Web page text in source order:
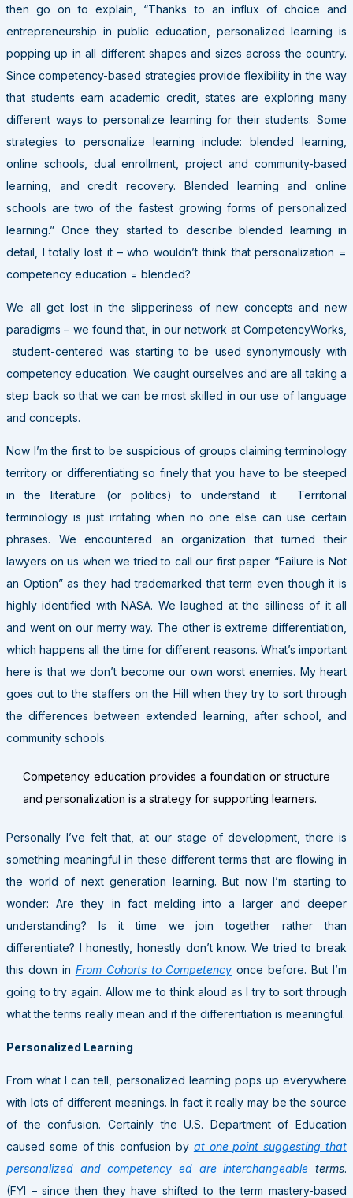
then go on to explain, “Thanks to an influx of choice and
entrepreneurship in public education, personalized learning is
popping up in all different shapes and sizes across the country.
Since competency-based strategies provide flexibility in the way
that students earn academic credit, states are exploring many
different ways to personalize learning for their students. Some
strategies to personalize learning include: blended learning,
online schools, dual enrollment, project and community-based
learning, and credit recovery. Blended learning and online
schools are two of the fastest growing forms of personalized
learning.” Once they started to describe blended learning in
detail, I totally lost it – who wouldn’t think that personalization =
competency education = blended?
We all get lost in the slipperiness of new concepts and new
paradigms – we found that, in our network at CompetencyWorks,
student-centered was starting to be used synonymously with
competency education. We caught ourselves and are all taking a
step back so that we can be most skilled in our use of language
and concepts.
Now I’m the first to be suspicious of groups claiming terminology
territory or differentiating so finely that you have to be steeped
in the literature (or politics) to understand it. Territorial
terminology is just irritating when no one else can use certain
phrases. We encountered an organization that turned their
lawyers on us when we tried to call our first paper “Failure is Not
an Option” as they had trademarked that term even though it is
highly identified with NASA. We laughed at the silliness of it all
and went on our merry way. The other is extreme differentiation,
which happens all the time for different reasons. What’s important
here is that we don’t become our own worst enemies. My heart
goes out to the staffers on the Hill when they try to sort through
the differences between extended learning, after school, and
community schools.
Competency education provides a foundation or structure
and personalization is a strategy for supporting learners.
Personally I’ve felt that, at our stage of development, there is
something meaningful in these different terms that are flowing in
the world of next generation learning. But now I’m starting to
wonder: Are they in fact melding into a larger and deeper
understanding? Is it time we join together rather than
differentiate? I honestly, honestly don’t know. We tried to break
this down in From Cohorts to Competency once before. But I’m
going to try again. Allow me to think aloud as I try to sort through
what the terms really mean and if the differentiation is meaningful.
Personalized Learning
From what I can tell, personalized learning pops up everywhere
with lots of different meanings. In fact it really may be the source
of the confusion. Certainly the U.S. Department of Education
caused some of this confusion by at one point suggesting that
personalized and competency ed are interchangeable terms.
(FYI – since then they have shifted to the term mastery-based